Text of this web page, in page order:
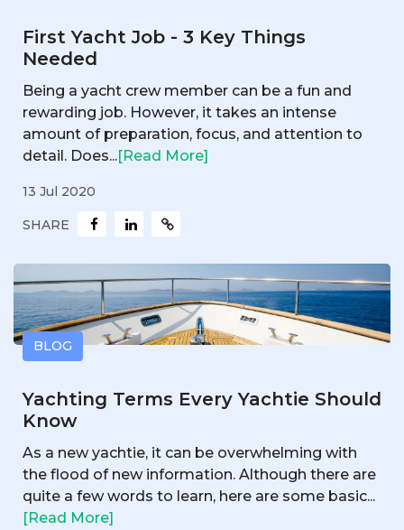
First Yacht Job - 3 Key Things
Needed
Being a yacht crew member can be a fun and
rewarding job. However, it takes an intense
amount of preparation, focus, and attention to
detail. Does...[Read More]
13 Jul 2020
SHARE
BLOG
Yachting Terms Every Yachtie Should
Know
As a new yachtie, it can be overwhelming with
the flood of new information. Although there are
quite a few words to learn, here are some basic...
[Read More]